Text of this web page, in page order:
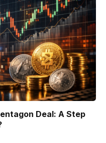
Deal: A Step